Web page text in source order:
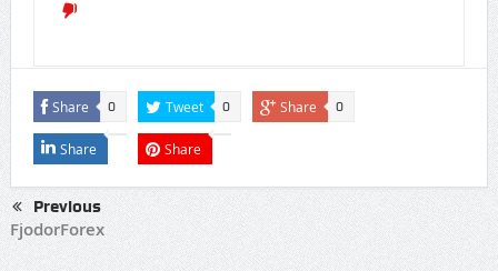
Share 0 Tweet 0 Share 0
Share Share
Previous
FjodorForex